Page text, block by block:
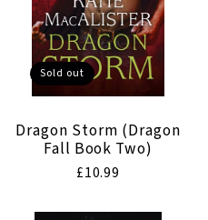
Sold out
Dragon Storm (Dragon
Fall Book Two)
Regular
£10.99